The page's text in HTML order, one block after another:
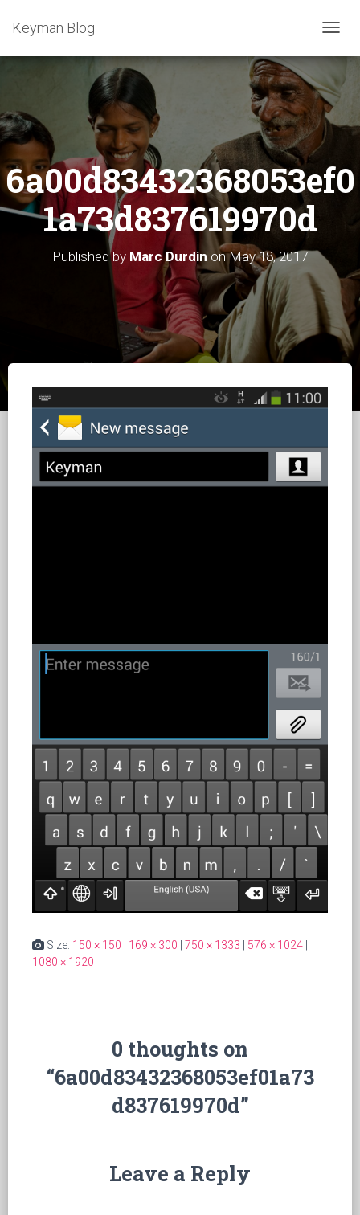
T
G
L
E
V
I
O
Keyman Blog
6a00d83432368053ef0
1a73d837619970d
Published by Marc Durdin onMay 18, 2017
Size: 150 × 150 169 × 300 750 × 1333 576 × 1024
1080 × 1920
0 thoughts on
“6a00d83432368053ef01a73
d837619970d”
Leave a Reply